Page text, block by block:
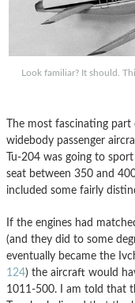
Look familiar? It should.
The most fascinating part
widebody passenger
Tu-204 was going to
seat between 350 and
included some fairly
If the engines had
(and they did to some
eventually became the
124) the aircraft would
1011-500. I am told that